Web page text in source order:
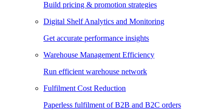
Build pricing & promotion strategies
Digital Shelf Analytics and Monitoring
Get accurate performance insights
Warehouse Management Efficiency
Run efficient warehouse network
Fulfilment Cost Reduction
Paperless fulfilment of B2B and B2C orders